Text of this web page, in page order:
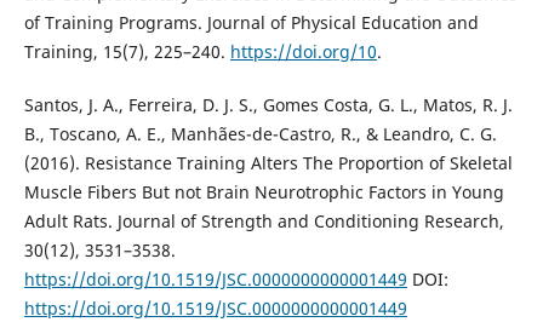
of Training Programs. Journal of Physical Education and
Training, 15(7), 225–240. https://doi.org/10.
Santos, J. A., Ferreira, D. J. S., Gomes Costa, G. L., Matos, R. J.
B., Toscano, A. E., Manhães-de-Castro, R., & Leandro, C. G.
(2016). Resistance Training Alters The Proportion of Skeletal
Muscle Fibers But not Brain Neurotrophic Factors in Young
Adult Rats. Journal of Strength and Conditioning Research,
30(12), 3531–3538.
https://doi.org/10.1519/JSC.0000000000001449 DOI:
https://doi.org/10.1519/JSC.0000000000001449